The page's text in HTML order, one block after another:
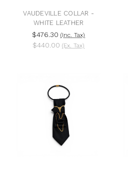
VAUDEVILLE COLLAR -
WHITE LEATHER
$476.30 (Inc. Tax)
$440.00 (Ex. Tax)